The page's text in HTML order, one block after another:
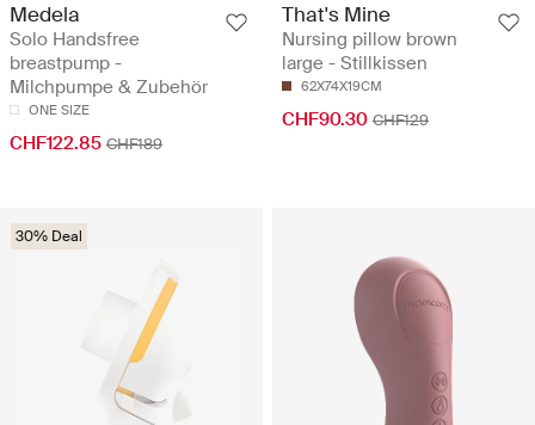
Medela
Solo Handsfree
breastpump -
Milchpumpe & Zubehör
ONE SIZE
CHF122.85 CHF189
That's Mine
Nursing pillow brown
large - Stillkissen
62X74X19CM
CHF90.30 CHF129
30% Deal